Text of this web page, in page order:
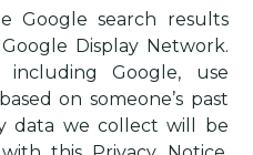
Google search results
Display Network.
including Google, use
on someone’s past
data we collect will be